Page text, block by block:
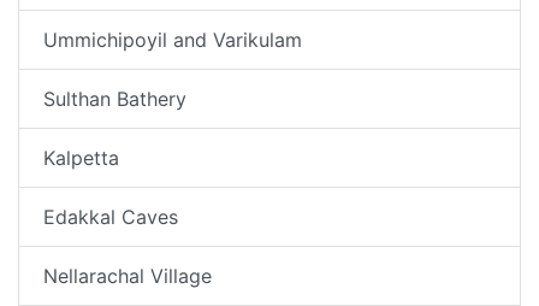
Ummichipoyil and Varikulam
Sulthan Bathery
Kalpetta
Edakkal Caves
Nellarachal Village